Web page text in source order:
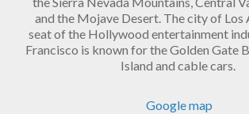
and the Mojave Desert. The city of Los
seat of the Hollywood entertainment
Francisco is known for the Golden Gate
Island and cable cars.
Google map